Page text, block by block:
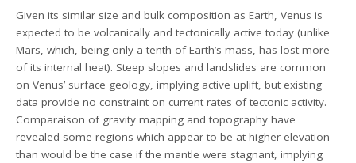
Given its similar size and bulk composition as Earth, Venus is
expected to be volcanically and tectonically active today (unlike
Mars, which, being only a tenth of Earth’s mass, has lost more
of its internal heat). Steep slopes and landslides are common
on Venus’ surface geology, implying active uplift, but existing
data provide no constraint on current rates of tectonic activity.
Comparaison of gravity mapping and topography have
revealed some regions which appear to be at higher elevation
than would be the case if the mantle were stagnant, implying